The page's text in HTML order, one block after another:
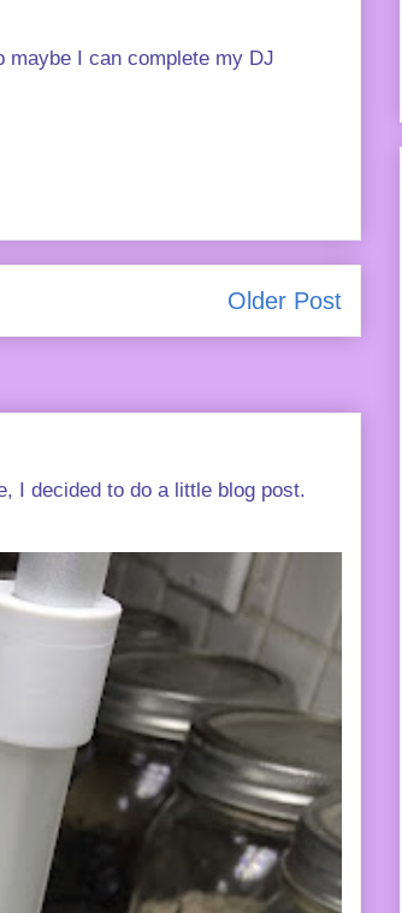
maybe I can complete my DJ
Older Post
I decided to do a little blog post.